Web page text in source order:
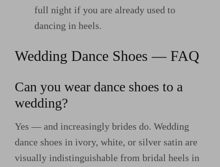
full night if you are already used to
dancing in heels.
Wedding Dance Shoes — FAQ
Can you wear dance shoes to a
wedding?
Yes — and increasingly brides do. Wedding
dance shoes in ivory, white, or silver satin are
visually indistinguishable from bridal heels in